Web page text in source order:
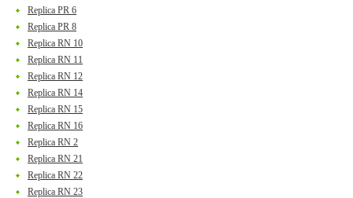
Replica PR 6
Replica PR 8
Replica RN 10
Replica RN 11
Replica RN 12
Replica RN 14
Replica RN 15
Replica RN 16
Replica RN 2
Replica RN 21
Replica RN 22
Replica RN 23